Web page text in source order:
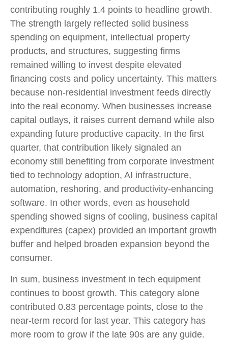
contributing roughly 1.4 points to headline growth.
The strength largely reflected solid business
spending on equipment, intellectual property
products, and structures, suggesting firms
remained willing to invest despite elevated
financing costs and policy uncertainty. This matters
because non-residential investment feeds directly
into the real economy. When businesses increase
capital outlays, it raises current demand while also
expanding future productive capacity. In the first
quarter, that contribution likely signaled an
economy still benefiting from corporate investment
tied to technology adoption, AI infrastructure,
automation, reshoring, and productivity-enhancing
software. In other words, even as household
spending showed signs of cooling, business capital
expenditures (capex) provided an important growth
buffer and helped broaden expansion beyond the
consumer.
In sum, business investment in tech equipment
continues to boost growth. This category alone
contributed 0.83 percentage points, close to the
near-term record for last year. This category has
more room to grow if the late 90s are any guide.